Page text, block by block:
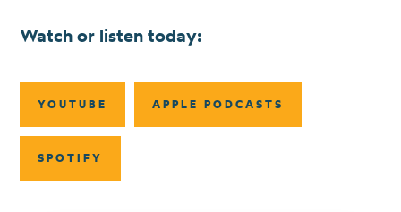
Watch or listen today:
YOUTUBE APPLE PODCASTS
SPOTIFY